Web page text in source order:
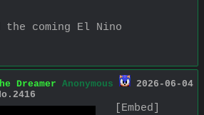
the coming El Nino
Dreamer Anonymous
2026-06-04
2416
[Embed]